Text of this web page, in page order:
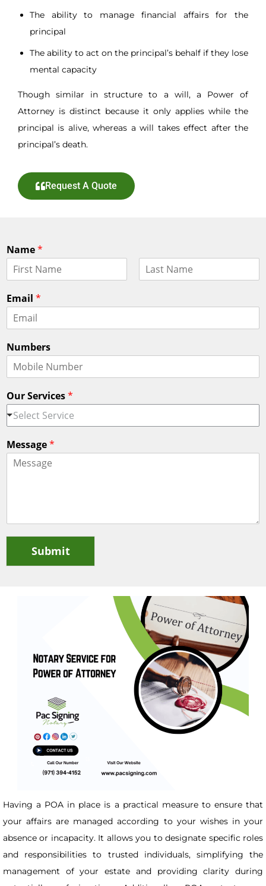
The ability to manage financial affairs for the
principal
The ability to act on the principal’s behalf if they lose
mental capacity
Though similar in structure to a will, a Power of
Attorney is distinct because it only applies while the
principal is alive, whereas a will takes effect after the
principal’s death.
Request A Quote
Name*
i
rEmail *
Numbers
Our Services*
Select Service
Message*
Submit
Having a POA in place is a practical measure to ensure that
your affairs are managed according to your wishes in your
absence or incapacity. It allows you to designate specific roles
and responsibilities to trusted individuals, simplifying the
management of your estate and providing clarity during